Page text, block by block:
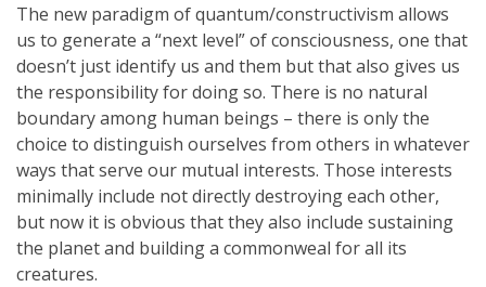
The new paradigm of quantum/constructivism allows
us to generate a “next level” of consciousness, one that
doesn’t just identify us and them but that also gives us
the responsibility for doing so. There is no natural
boundary among human beings – there is only the
choice to distinguish ourselves from others in whatever
ways that serve our mutual interests. Those interests
minimally include not directly destroying each other,
but now it is obvious that they also include sustaining
the planet and building a commonweal for all its
creatures.